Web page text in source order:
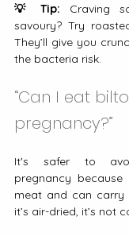
💡 Tip: Craving
savoury? Try
They’ll give you
the bacteria risk.
“Can I eat
pregnancy?”
It's safer to
pregnancy
meat and can carry
it’s air-dried, it’s not